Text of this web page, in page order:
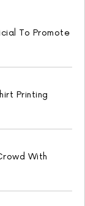
To Promote
Printing
With